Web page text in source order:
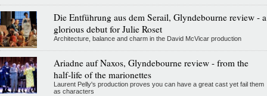
Die Entführung aus dem Serail, Glyndebourne review - a
glorious debut for Julie Roset
Architecture, balance and charm in the David McVicar production
Ariadne auf Naxos, Glyndebourne review - from the
half-life of the marionettes
Laurent Pelly's production proves you can have a great cast yet fail them
as characters